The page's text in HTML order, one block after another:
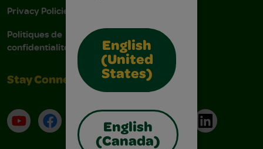
English
(United
States)
English
(Canada)
Privacy Policies
Politiques de
confidentialité
Stay Connected
YouTubeFacebookInstagramPinterest
X TikTokLinkedIn